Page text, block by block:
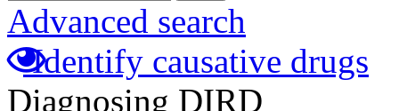
Advanced search
Identify causative drugs
Diagnosing DIRD